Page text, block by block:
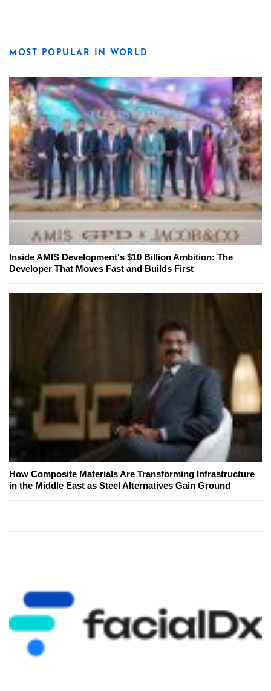
MOST POPULAR IN WORLD
Inside AMIS Development's $10 Billion Ambition: The
Developer That Moves Fast and Builds First
How Composite Materials Are Transforming Infrastructure
in the Middle East as Steel Alternatives Gain Ground